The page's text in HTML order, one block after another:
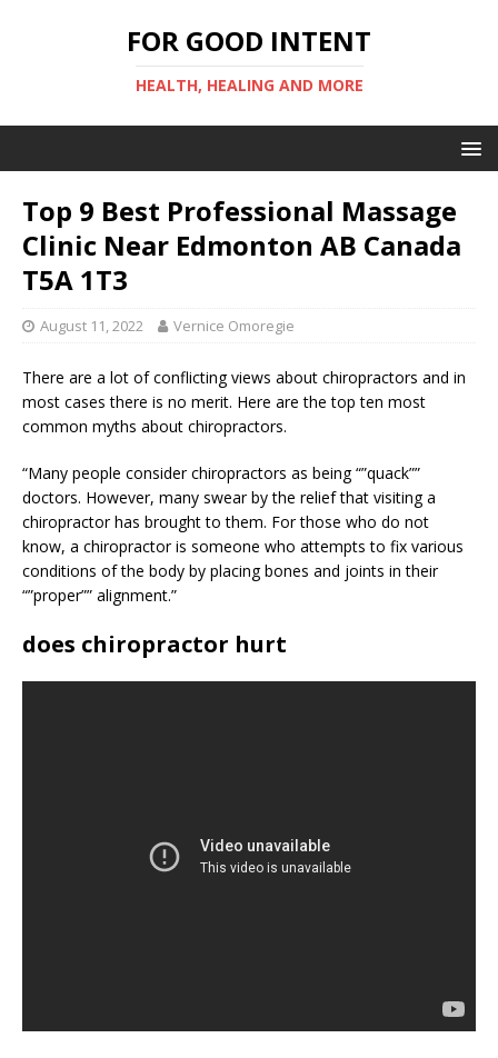
FOR GOOD INTENT
HEALTH, HEALING AND MORE
Top 9 Best Professional Massage
Clinic Near Edmonton AB Canada
T5A 1T3
August 11, 2022 Vernice Omoregie
There are a lot of conflicting views about chiropractors and in
most cases there is no merit. Here are the top ten most
common myths about chiropractors.
“Many people consider chiropractors as being “”quack””
doctors. However, many swear by the relief that visiting a
chiropractor has brought to them. For those who do not
know, a chiropractor is someone who attempts to fix various
conditions of the body by placing bones and joints in their
“”proper”” alignment.”
does chiropractor hurt